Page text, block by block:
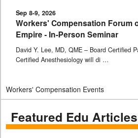
Sep 8-9, 2026
Workers' Compensation Forum
Empire - In-Person Seminar
David Y. Lee, MD, QME – Board Certified
Certified Anesthesiology will di …
Workers' Compensation Events
Featured Edu Articles